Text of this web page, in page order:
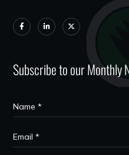
Subscribe to our Monthly